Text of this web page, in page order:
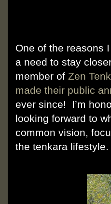
One of the reasons
a need to stay
member of Zen
made their public
ever since! I’m
looking forward to
common vision,
the tenkara lifestyle.